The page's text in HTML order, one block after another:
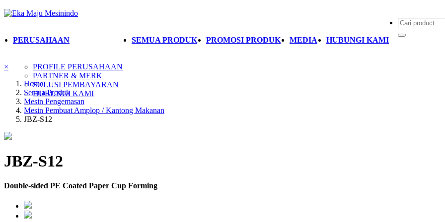
PERUSAHAAN
PROFILE PERUSAHAAN
PARTNER & MERK
SOLUSI PEMBAYARAN
HUBUNGI KAMI
SEMUA PRODUK PROMOSI PRODUK MEDIA HUBUNGI KAMI
×
Home
Semua Produk
Mesin Pengemasan
Mesin Pembuat Amplop / Kantong Makanan
JBZ-S12
JBZ-S12
Double-sided PE Coated Paper Cup Forming